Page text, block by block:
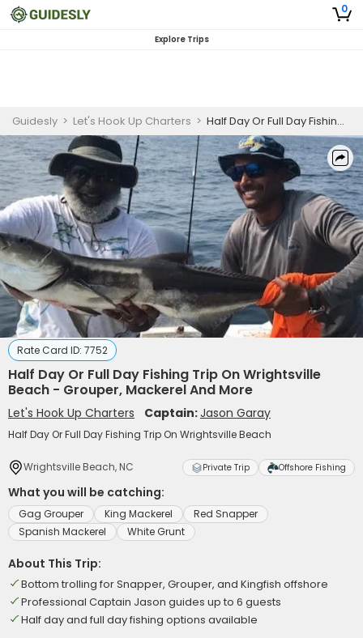
0
Explore Trips
Guidesly > Let's Hook Up Charters > Half Day Or Full Day Fishing Trip On Wrightsville Beach - Grouper, Mackerel And More
Rate Card ID: 7752
Half Day Or Full Day Fishing Trip On Wrightsville
Beach - Grouper, Mackerel And More
Let's Hook Up Charters Captain:Jason Garay
Half Day Or Full Day Fishing Trip On Wrightsville Beach
Wrightsville Beach, NC Private Trip Offshore Fishing
What you will be catching:
Gag Grouper King Mackerel
Red Snapper
Spanish Mackerel
White Grunt
About This Trip:
Bottom trolling for Snapper, Grouper, and Kingfish offshore
Professional Captain Jason guides up to 6 guests
Half day and full day fishing options available